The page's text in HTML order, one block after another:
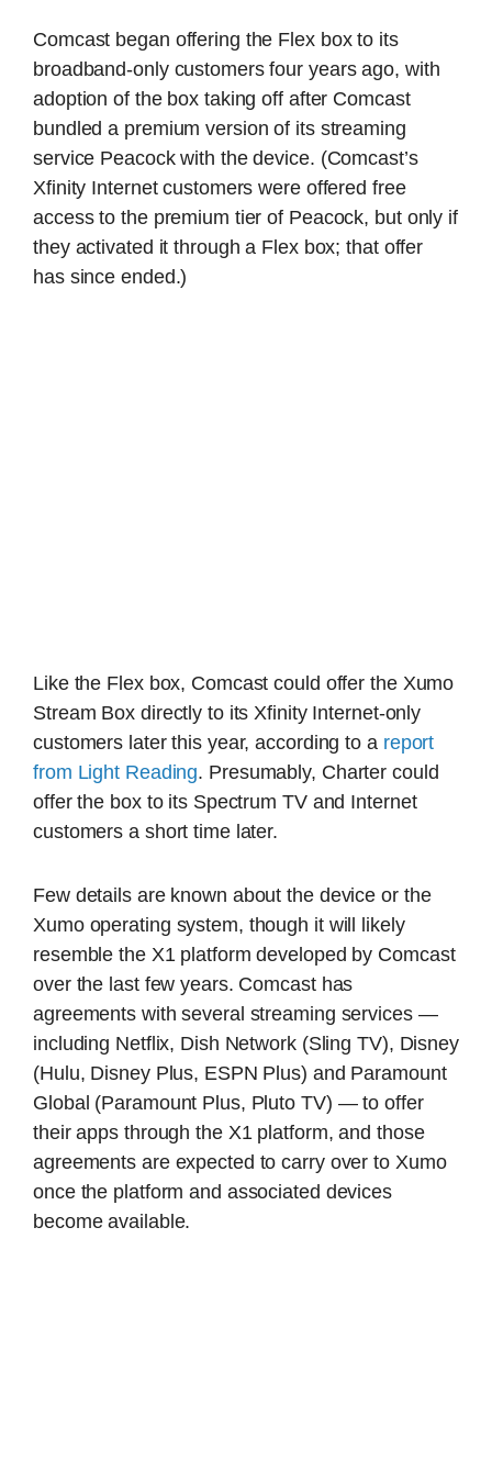
Comcast began offering the Flex box to its
broadband-only customers four years ago, with
adoption of the box taking off after Comcast
bundled a premium version of its streaming
service Peacock with the device. (Comcast’s
Xfinity Internet customers were offered free
access to the premium tier of Peacock, but only if
they activated it through a Flex box; that offer
has since ended.)
Like the Flex box, Comcast could offer the Xumo
Stream Box directly to its Xfinity Internet-only
customers later this year, according to a report
from Light Reading. Presumably, Charter could
offer the box to its Spectrum TV and Internet
customers a short time later.
Few details are known about the device or the
Xumo operating system, though it will likely
resemble the X1 platform developed by Comcast
over the last few years. Comcast has
agreements with several streaming services —
including Netflix, Dish Network (Sling TV), Disney
(Hulu, Disney Plus, ESPN Plus) and Paramount
Global (Paramount Plus, Pluto TV) — to offer
their apps through the X1 platform, and those
agreements are expected to carry over to Xumo
once the platform and associated devices
become available.